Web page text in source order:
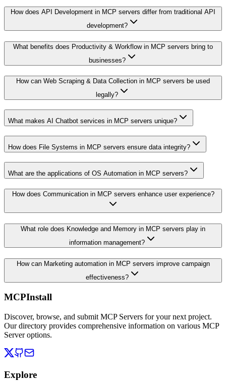
How does API Development in MCP servers differ from traditional API
development?
What benefits does Productivity & Workflow in MCP servers bring to
businesses?
How can Web Scraping & Data Collection in MCP servers be used
legally?
What makes AI Chatbot services in MCP servers unique?
How does File Systems in MCP servers ensure data integrity?
What are the applications of OS Automation in MCP servers?
How does Communication in MCP servers enhance user experience?
What role does Knowledge and Memory in MCP servers play in
information management?
How can Marketing automation in MCP servers improve campaign
effectiveness?
MCPInstall
Discover, browse, and submit MCP Servers for your next project.
Our directory provides comprehensive information on various MCP
Server options.
Explore